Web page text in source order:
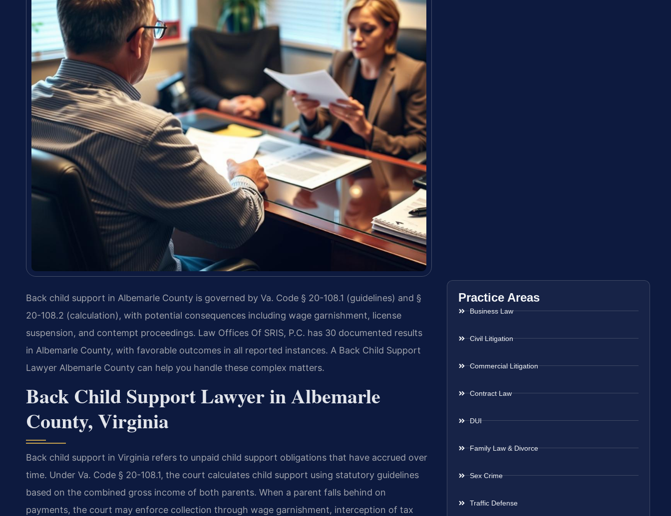
Back child support in Albemarle County is governed by Va. Code § 20-108.1 (guidelines) and §
20-108.2 (calculation), with potential consequences including wage garnishment, license
suspension, and contempt proceedings. Law Offices Of SRIS, P.C. has 30 documented results
in Albemarle County, with favorable outcomes in all reported instances. A Back Child Support
Lawyer Albemarle County can help you handle these complex matters.
Back Child Support Lawyer in Albemarle
County, Virginia
Back child support in Virginia refers to unpaid child support obligations that have accrued over
time. Under Va. Code § 20-108.1, the court calculates child support using statutory guidelines
based on the combined gross income of both parents. When a parent falls behind on
payments, the court may enforce collection through wage garnishment, interception of tax
Practice Areas
Business Law
Civil Litigation
Commercial Litigation
Contract Law
DUI
Family Law & Divorce
Sex Crime
Traffic Defense